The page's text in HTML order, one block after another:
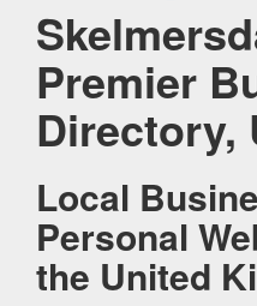
Premier
Directory,
Local
Personal
the United